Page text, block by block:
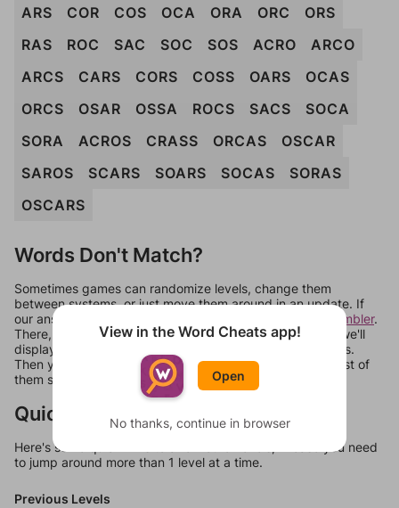
ARS COR COS OCA ORA ORC
ORS
RAS
ROC SAC SOC SOS ACRO
ARCO
ARCS
CARS CORS COSS OARS
OCAS
ORCS
OSAR OSSA ROCS SACS
SOCA
SORA
ACROS CRASS ORCAS
OSCAR
SAROS
SCARS SOARS SOCAS
SORAS
OSCARS
Words Don't Match?
Sometimes games can randomize levels, change them
between systems, or just move them around in an update. If
our answers aren't matching, check out our
word unscrambler.
There, you can tell us what letters are on your level and we'll
display a list of words that can be made with those letters.
Then you can just try them all. If they're not answers, most of
them should at least be bonus words.
Quick Links
Here's some quick links to a few other levels, in case you need
to jump around more than 1 level at a time.
Previous Levels
View in the Word Cheats app!
Open
No thanks, continue in browser